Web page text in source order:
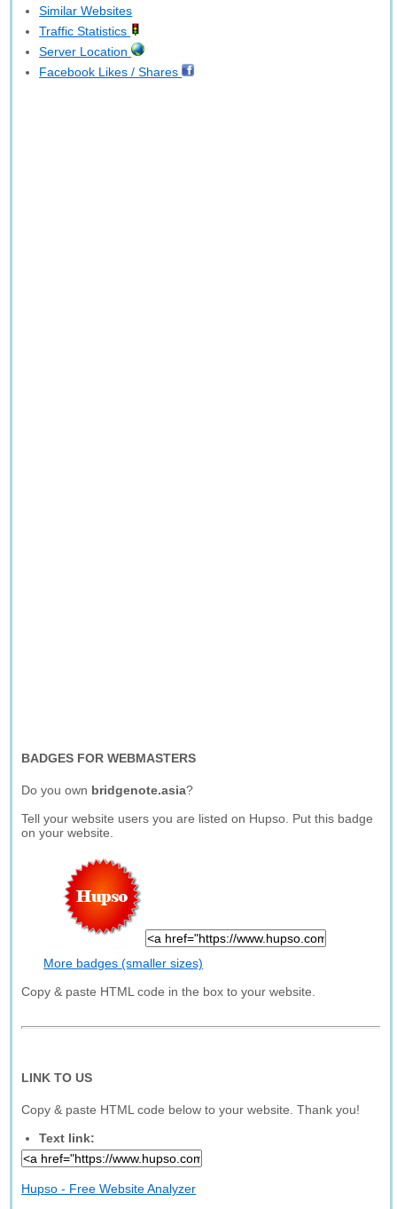
Similar Websites
Traffic Statistics
Server Location
Facebook Likes / Shares
BADGES FOR WEBMASTERS
Do you own bridgenote.asia?
Tell your website users you are listed on Hupso. Put this badge
on your website.
More badges (smaller sizes)
Copy & paste HTML code in the box to your website.
LINK TO US
Copy & paste HTML code below to your website. Thank you!
Text link:
Hupso - Free Website Analyzer